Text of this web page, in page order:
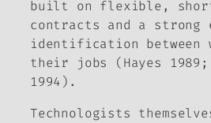
built on flexible,
contracts and a strong
identification between
their jobs (Hayes 1989;
1994).
Technologists